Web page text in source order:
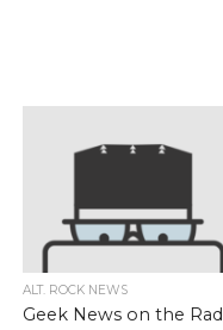
ALT. ROCK NEWS
Geek News on the